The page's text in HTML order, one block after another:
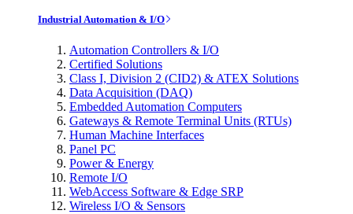
Industrial Automation & I/O
Automation Controllers & I/O
Certified Solutions
Class I, Division 2 (CID2) & ATEX Solutions
Data Acquisition (DAQ)
Embedded Automation Computers
Gateways & Remote Terminal Units (RTUs)
Human Machine Interfaces
Panel PC
Power & Energy
Remote I/O
WebAccess Software & Edge SRP
Wireless I/O & Sensors